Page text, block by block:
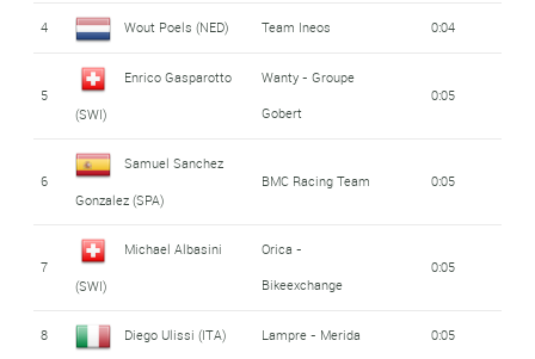
4 Wout Poels (NED) Team Ineos 0:04
5
Enrico Gasparotto
(SWI)
Wanty - Groupe
Gobert
0:05
6
Samuel Sanchez
Gonzalez (SPA)
BMC Racing Team 0:05
7
Michael Albasini
(SWI)
Orica -
Bikeexchange
0:05
8 Diego Ulissi (ITA) Lampre - Merida 0:05